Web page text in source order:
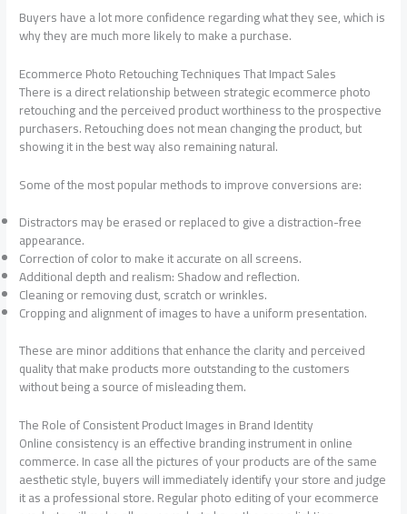
Buyers have a lot more confidence regarding what they see, which is
why they are much more likely to make a purchase.
Ecommerce Photo Retouching Techniques That Impact Sales
There is a direct relationship between strategic ecommerce photo
retouching and the perceived product worthiness to the prospective
purchasers. Retouching does not mean changing the product, but
showing it in the best way also remaining natural.
Some of the most popular methods to improve conversions are:
Distractors may be erased or replaced to give a distraction-free
appearance.
Correction of color to make it accurate on all screens.
Additional depth and realism: Shadow and reflection.
Cleaning or removing dust, scratch or wrinkles.
Cropping and alignment of images to have a uniform presentation.
These are minor additions that enhance the clarity and perceived
quality that make products more outstanding to the customers
without being a source of misleading them.
The Role of Consistent Product Images in Brand Identity
Online consistency is an effective branding instrument in online
commerce. In case all the pictures of your products are of the same
aesthetic style, buyers will immediately identify your store and judge
it as a professional store. Regular photo editing of your ecommerce